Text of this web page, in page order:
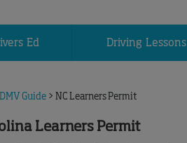
Ed Driving Lessons
Guide > NC Learners Permit
Learners Permit